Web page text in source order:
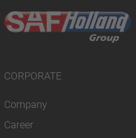
CORPORATE
Company
Career